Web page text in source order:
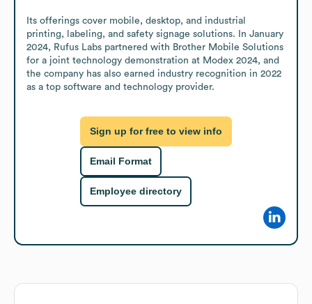
Its offerings cover mobile, desktop, and industrial
printing, labeling, and safety signage solutions. In January
2024, Rufus Labs partnered with Brother Mobile Solutions
for a joint technology demonstration at Modex 2024, and
the company has also earned industry recognition in 2022
as a top software and technology provider.
Sign up for free to view info
Email Format
Employee directory